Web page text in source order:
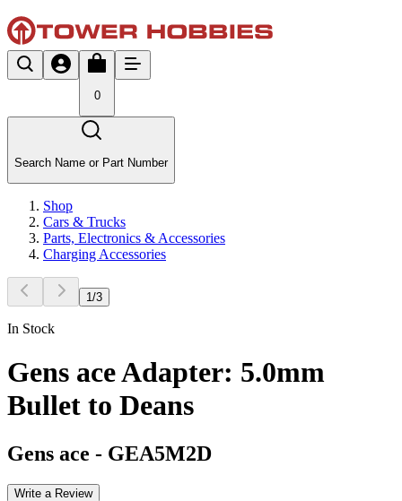
0
Search Name or Part Number
Shop
Cars & Trucks
Parts, Electronics & Accessories
Charging Accessories
1 /3
In Stock
Gens ace Adapter: 5.0mm
Bullet to Deans
Gens ace - GEA5M2D
Write a Review